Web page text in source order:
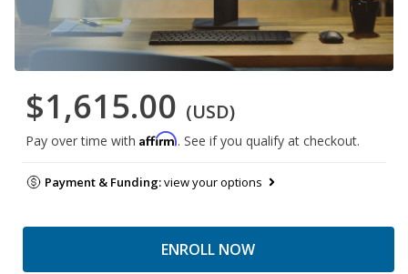
$1,615.00 (USD)
Pay over time with Affirm. See if you qualify at checkout.
Payment & Funding:view your options
ENROLL NOW